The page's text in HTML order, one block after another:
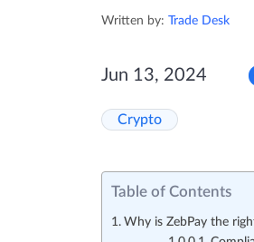
Written by: Trade Desk
Jun 13, 2024
Crypto
Table of Contents
Why is ZebPay the